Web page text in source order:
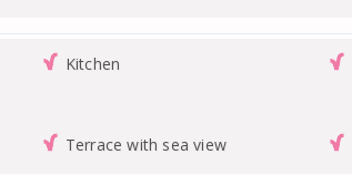
Kitchen
Terrace with sea view